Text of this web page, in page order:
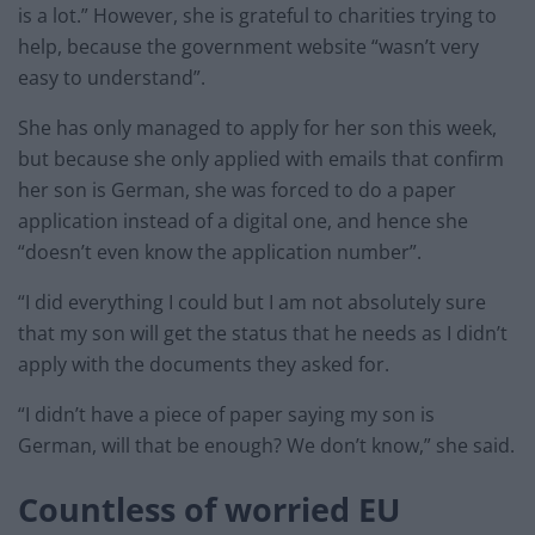
is a lot.” However, she is grateful to charities trying to
help, because the government website “wasn’t very
easy to understand”.
She has only managed to apply for her son this week,
but because she only applied with emails that confirm
her son is German, she was forced to do a paper
application instead of a digital one, and hence she
“doesn’t even know the application number”.
“I did everything I could but I am not absolutely sure
that my son will get the status that he needs as I didn’t
apply with the documents they asked for.
“I didn’t have a piece of paper saying my son is
German, will that be enough? We don’t know,” she said.
Countless of worried EU